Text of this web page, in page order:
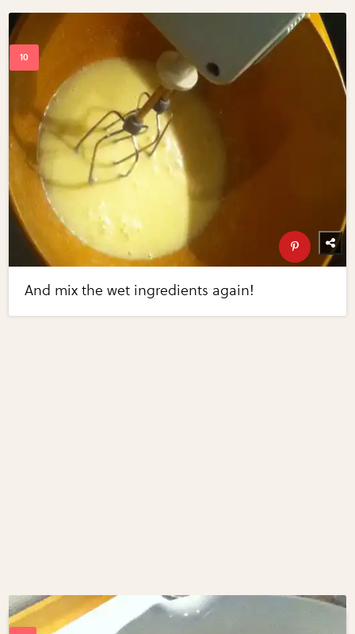
And mix the wet ingredients again!